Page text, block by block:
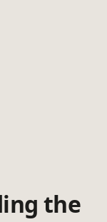
the